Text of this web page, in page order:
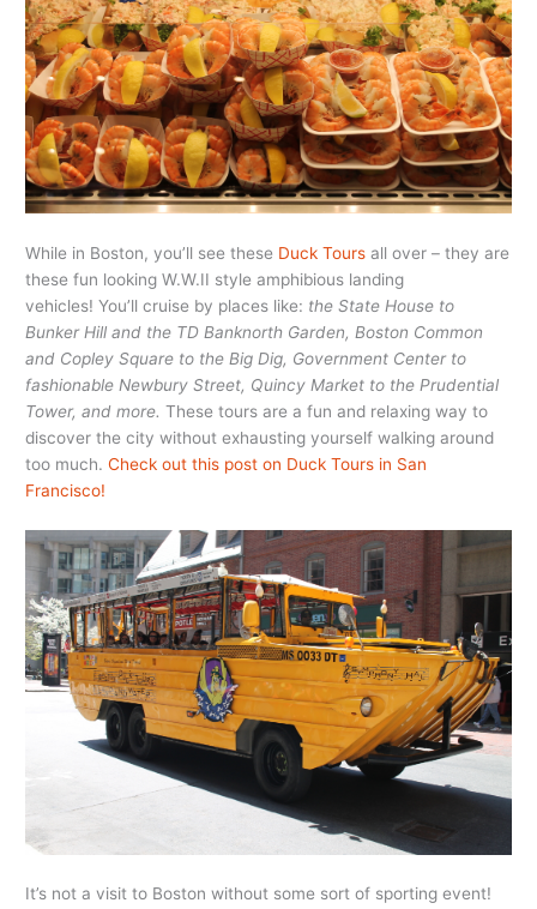
While in Boston, you’ll see these Duck Tours all over – they are
these fun looking W.W.II style amphibious landing
vehicles! You’ll cruise by places like: the State House to
Bunker Hill and the TD Banknorth Garden, Boston Common
and Copley Square to the Big Dig, Government Center to
fashionable Newbury Street, Quincy Market to the Prudential
Tower, and more.These tours are a fun and relaxing way to
discover the city without exhausting yourself walking around
too much.Check out this post on Duck Tours in San
Francisco!
It’s not a visit to Boston without some sort of sporting event!